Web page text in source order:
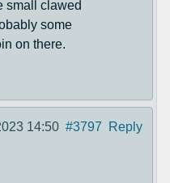
small clawed
some
on there.
14:50 #3797 Reply